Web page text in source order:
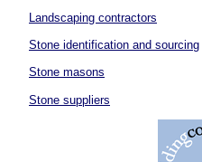
Landscaping contractors
Stone identification and sourcing
Stone masons
Stone suppliers